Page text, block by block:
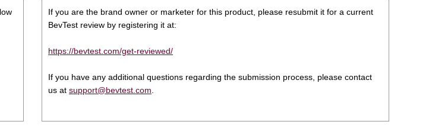
If you are the brand owner or marketer for this product, please resubmit it for a current
BevTest review by registering it at:
https://bevtest.com/get-reviewed/
If you have any additional questions regarding the submission process, please contact
us at support@bevtest.com